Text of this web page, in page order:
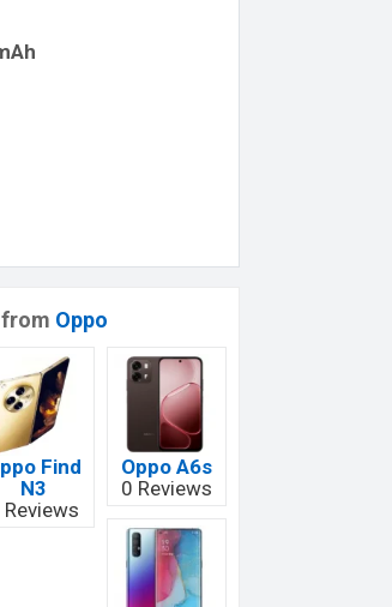
Oppo
Find
N3
Reviews
Oppo A6s
0 Reviews